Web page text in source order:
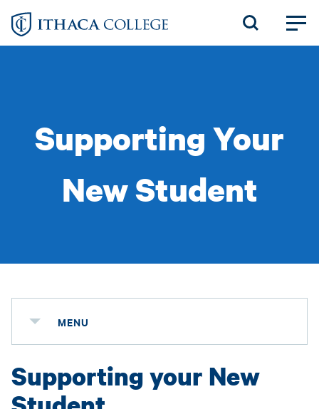
Skip
Supporting Your
New Student
MENU
Supporting your New